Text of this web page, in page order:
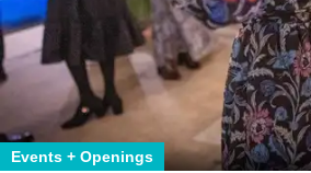
Events + Openings